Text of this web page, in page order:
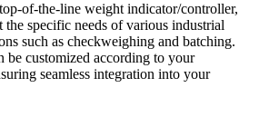
of-the-line weight indicator/controller,
the specific needs of various industrial
such as checkweighing and batching.
be customized according to your
seamless integration into your